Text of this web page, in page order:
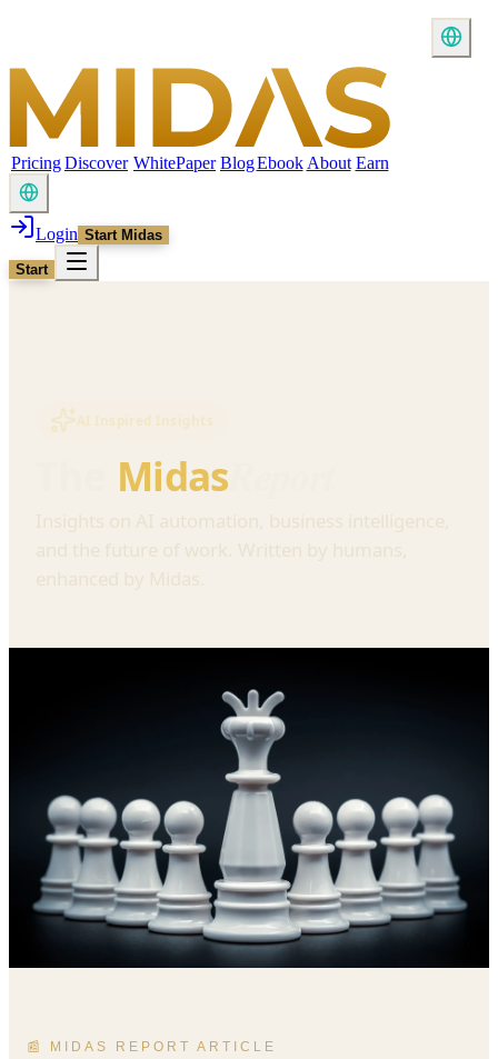
PricingDiscover WhitePaper BlogEbook About Earn
Login Start Midas
Start
AI Inspired Insights
Midas
📰 MIDAS REPORT ARTICLE